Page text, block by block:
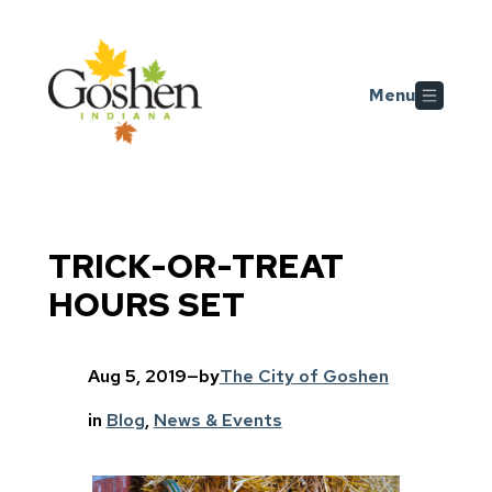
Skip to main content
Menu
TRICK-OR-TREAT
HOURS SET
Aug 5, 2019—byThe City of Goshen
in Blog, News & Events